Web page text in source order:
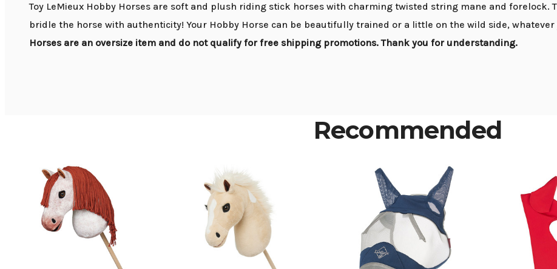
Toy LeMieux Hobby Horses are soft and plush riding stick horses with charming twisted string mane and forelock.
bridle the horse with authenticity! Your Hobby Horse can be beautifully trained or a little on the wild side,
Horses are an oversize item and do not qualify for free shipping promotions. Thank you for understanding.
Recommended